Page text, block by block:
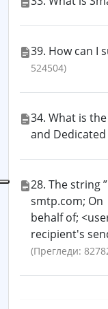
39. How can I
524504)
34. What is
and Dedicated
28. The string
smtp.com; On
behalf of;
recipient's
(Прегледи: